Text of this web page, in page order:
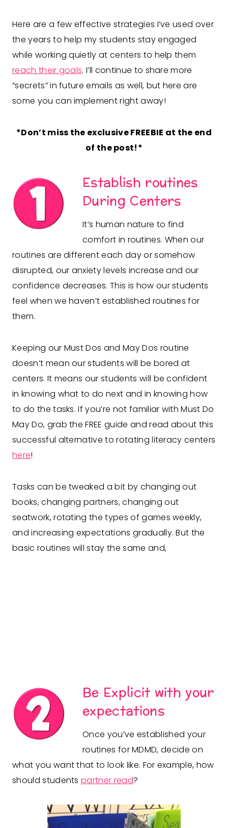
Here are a few effective strategies I’ve used over
the years to help my students stay engaged
while working quietly at centers to help them
reach their goals. I’ll continue to share more
“secrets” in future emails as well, but here are
some you can implement right away!
*Don’t miss the exclusive FREEBIE at the end
of the post!*
Establish routines
During Centers
It’s human nature to find
comfort in routines. When our
routines are different each day or somehow
disrupted, our anxiety levels increase and our
confidence decreases. This is how our students
feel when we haven’t established routines for
them.
Keeping our Must Dos and May Dos routine
doesn’t mean our students will be bored at
centers. It means our students will be confident
in knowing what to do next and in knowing how
to do the tasks. If you’re not familiar with Must Do
May Do, grab the FREE guide and read about this
successful alternative to rotating literacy centers
here!
Tasks can be tweaked a bit by changing out
books, changing partners, changing out
seatwork, rotating the types of games weekly,
and increasing expectations gradually. But the
basic routines will stay the same and,
Be Explicit with your
expectations
Once you’ve established your
routines for MDMD, decide on
what you want that to look like. For example, how
should studentspartner read?